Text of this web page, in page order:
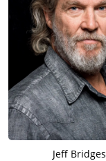
Jeff Bridges